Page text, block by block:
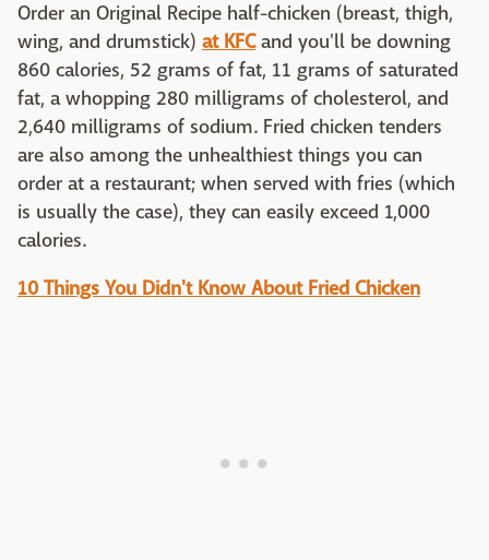
Order an Original Recipe half-chicken (breast, thigh,
wing, and drumstick) at KFCand you'll be downing
860 calories, 52 grams of fat, 11 grams of saturated
fat, a whopping 280 milligrams of cholesterol, and
2,640 milligrams of sodium. Fried chicken tenders
are also among the unhealthiest things you can
order at a restaurant; when served with fries (which
is usually the case), they can easily exceed 1,000
calories.
10 Things You Didn't Know About Fried Chicken